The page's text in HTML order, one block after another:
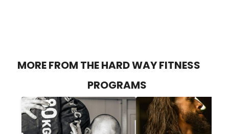
MORE FROM THE HARD WAY FITNESS
PROGRAMS